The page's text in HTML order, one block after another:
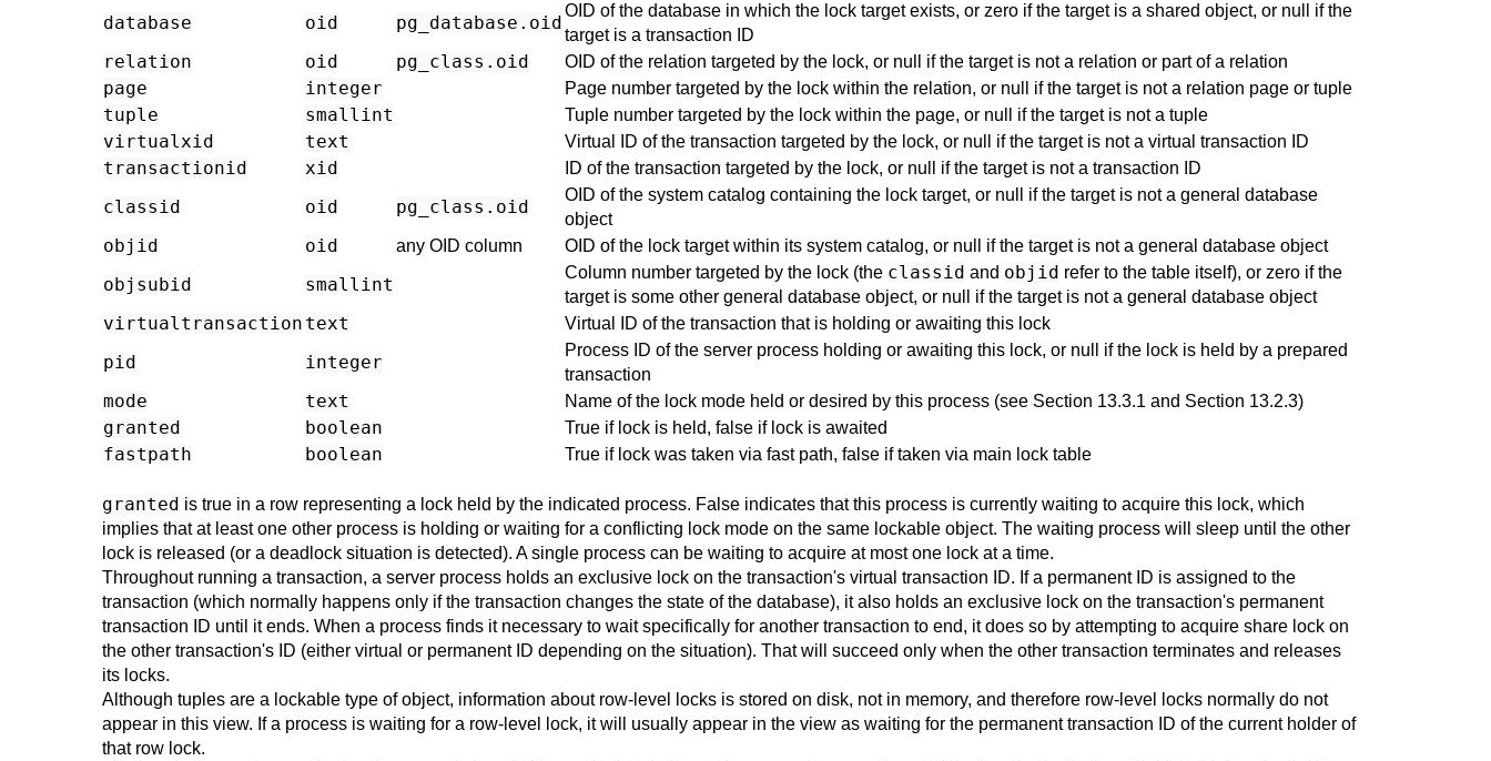
database
oid pg_database .oid
OID of the database in which the lock target exists, or zero if the target is a shared object, or null if the
target is a transaction ID
relation oid pg_class .oid OID of the relation targeted by the lock, or null if the target is not a relation or part of a relation
page integer Page number targeted by the lock within the relation, or null if the target is not a relation page or tuple
tuple smallint Tuple number targeted by the lock within the page, or null if the target is not a tuple
virtualxid text Virtual ID of the transaction targeted by the lock, or null if the target is not a virtual transaction ID
transactionid xid ID of the transaction targeted by the lock, or null if the target is not a transaction ID
classid oid pg_class .oid
OID of the system catalog containing the lock target, or null if the target is not a general database
object
objid oid any OID column OID of the lock target within its system catalog, or null if the target is not a general database object
objsubid smallint
Column number targeted by the lock (the classid and objid refer to the table itself), or zero if the
target is some other general database object, or null if the target is not a general database object
virtualtransaction text Virtual ID of the transaction that is holding or awaiting this lock
pid integer
Process ID of the server process holding or awaiting this lock, or null if the lock is held by a prepared
transaction
mode text Name of the lock mode held or desired by this process (see Section 13.3.1 and Section 13.2.3)
granted boolean True if lock is held, false if lock is awaited
fastpath boolean True if lock was taken via fast path, false if taken via main lock table
granted is true in a row representing a lock held by the indicated process. False indicates that this process is currently waiting to acquire this lock, which
implies that at least one other process is holding or waiting for a conflicting lock mode on the same lockable object. The waiting process will sleep until the other
lock is released (or a deadlock situation is detected). A single process can be waiting to acquire at most one lock at a time.
Throughout running a transaction, a server process holds an exclusive lock on the transaction's virtual transaction ID. If a permanent ID is assigned to the
transaction (which normally happens only if the transaction changes the state of the database), it also holds an exclusive lock on the transaction's permanent
transaction ID until it ends. When a process finds it necessary to wait specifically for another transaction to end, it does so by attempting to acquire share lock on
the other transaction's ID (either virtual or permanent ID depending on the situation). That will succeed only when the other transaction terminates and releases
its locks.
Although tuples are a lockable type of object, information about row-level locks is stored on disk, not in memory, and therefore row-level locks normally do not
appear in this view. If a process is waiting for a row-level lock, it will usually appear in the view as waiting for the permanent transaction ID of the current holder of
that row lock.